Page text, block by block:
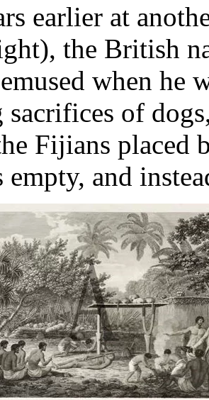
earlier at
the British
when he
of
Fijians placed
empty, and